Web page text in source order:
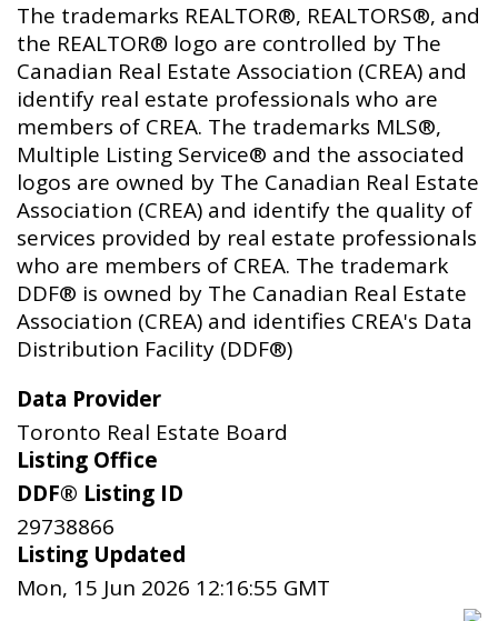
The trademarks REALTOR®, REALTORS®, and
the REALTOR® logo are controlled by The
Canadian Real Estate Association (CREA) and
identify real estate professionals who are
members of CREA. The trademarks MLS®,
Multiple Listing Service® and the associated
logos are owned by The Canadian Real Estate
Association (CREA) and identify the quality of
services provided by real estate professionals
who are members of CREA. The trademark
DDF® is owned by The Canadian Real Estate
Association (CREA) and identifies CREA's Data
Distribution Facility (DDF®)
Data Provider
Toronto Real Estate Board
Listing Office
DDF® Listing ID
29738866
Listing Updated
Mon, 15 Jun 2026 12:16:55 GMT